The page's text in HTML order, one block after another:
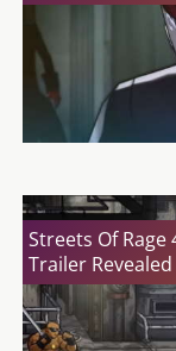
Streets Of
Trailer Revealed